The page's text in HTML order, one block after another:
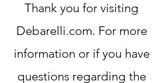
Thank you for visiting
Debarelli.com. For more
information or if you have
questions regarding the